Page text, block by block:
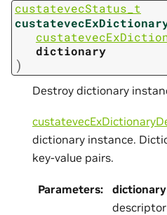
custatevecStatus_t
dictionary
)
Destroy dictionary
dictionary instance.
key-value pairs.
Parameters: dictionary